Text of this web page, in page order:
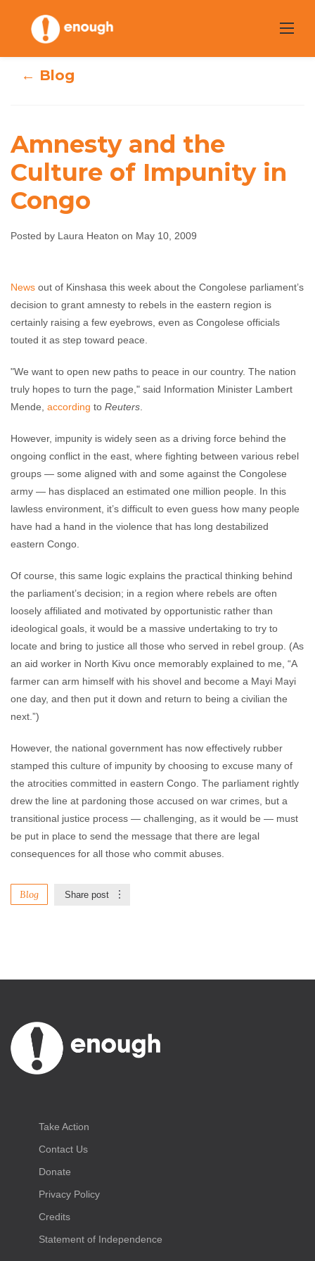
content
Amnesty and the
Impunity in
Laura Heaton May 10, 2009 No comments
← Blog
Amnesty and the
Culture of Impunity in
Congo
Posted by Laura Heaton on May 10, 2009
News out of Kinshasa this week about the Congolese parliament’s
decision to grant amnesty to rebels in the eastern region is
certainly raising a few eyebrows, even as Congolese officials
touted it as step toward peace.
"We want to open new paths to peace in our country. The nation
truly hopes to turn the page," said Information Minister Lambert
Mende, according to Reuters
However, impunity is widely seen as a driving force behind the
ongoing conflict in the east, where fighting between various rebel
groups — some aligned with and some against the Congolese
army — has displaced an estimated one million people. In this
lawless environment, it’s difficult to even guess how many people
have had a hand in the violence that has long destabilized
eastern Congo.
Of course, this same logic explains the practical thinking behind
the parliament’s decision; in a region where rebels are often
loosely affiliated and motivated by opportunistic rather than
ideological goals, it would be a massive undertaking to try to
locate and bring to justice all those who served in rebel group. (As
an aid worker in North Kivu once memorably explained to me, “A
farmer can arm himself with his shovel and become a Mayi Mayi
one day, and then put it down and return to being a civilian the
next.”)
However, the national government has now effectively rubber
stamped this culture of impunity by choosing to excuse many of
the atrocities committed in eastern Congo. The parliament rightly
drew the line at pardoning those accused on war crimes, but a
transitional justice process — challenging, as it would be — must
be put in place to send the message that there are legal
consequences for all those who commit abuses.
Blog Share post
Take Action
Contact Us
Donate
Privacy Policy
Credits
Statement of Independence